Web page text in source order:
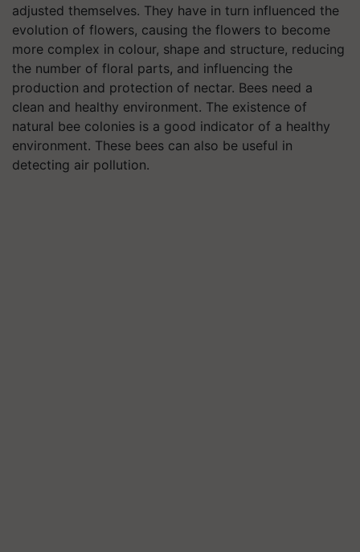
adjusted themselves. They have in turn influenced the
evolution of flowers, causing the flowers to become
more complex in colour, shape and structure, reducing
the number of floral parts, and influencing the
production and protection of nectar. Bees need a
clean and healthy environment. The existence of
natural bee colonies is a good indicator of a healthy
environment. These bees can also be useful in
detecting air pollution.